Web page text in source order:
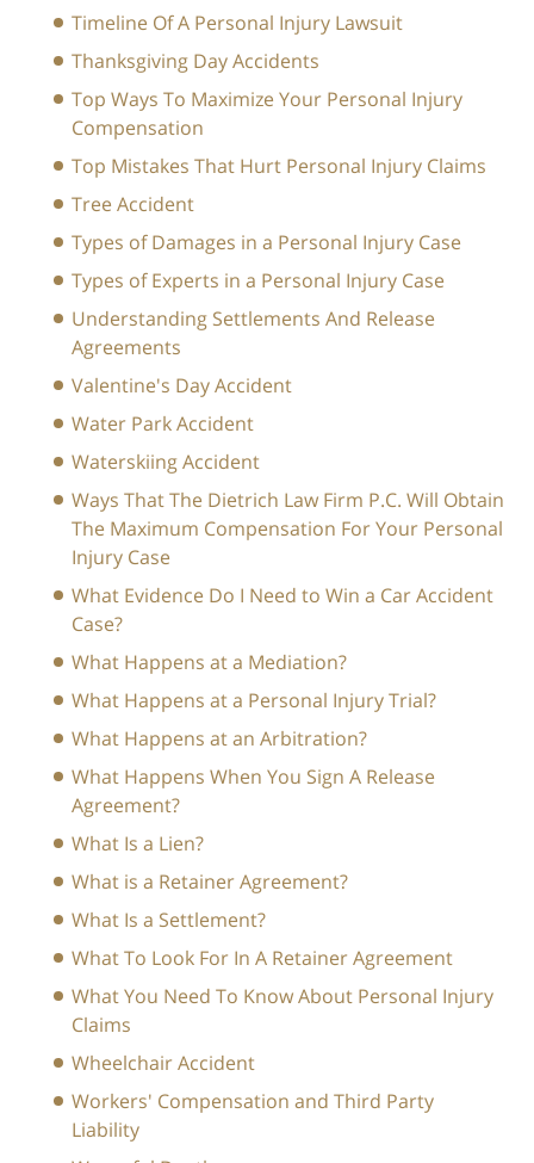
Timeline Of A Personal Injury Lawsuit
Thanksgiving Day Accidents
Top Ways To Maximize Your Personal Injury
Compensation
Top Mistakes That Hurt Personal Injury Claims
Tree Accident
Types of Damages in a Personal Injury Case
Types of Experts in a Personal Injury Case
Understanding Settlements And Release
Agreements
Valentine's Day Accident
Water Park Accident
Waterskiing Accident
Ways That The Dietrich Law Firm P.C. Will Obtain
The Maximum Compensation For Your Personal
Injury Case
What Evidence Do I Need to Win a Car Accident
Case?
What Happens at a Mediation?
What Happens at a Personal Injury Trial?
What Happens at an Arbitration?
What Happens When You Sign A Release
Agreement?
What Is a Lien?
What is a Retainer Agreement?
What Is a Settlement?
What To Look For In A Retainer Agreement
What You Need To Know About Personal Injury
Claims
Wheelchair Accident
Workers' Compensation and Third Party
Liability